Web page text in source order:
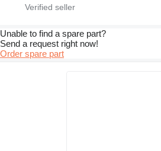
Unable to find a spare part?
Send a request right now!
Order spare part